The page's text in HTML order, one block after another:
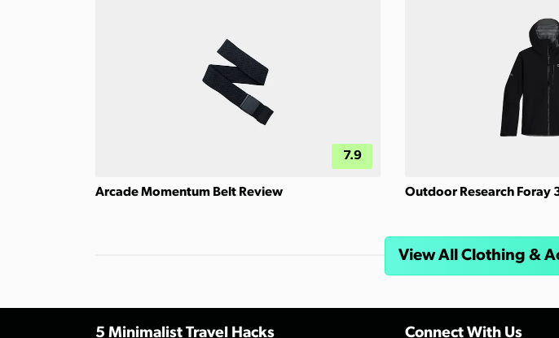
7.9
Arcade Momentum Belt Review Outdoor Research Foray
View All Clothing &
5 Minimalist Travel Hacks Connect With Us